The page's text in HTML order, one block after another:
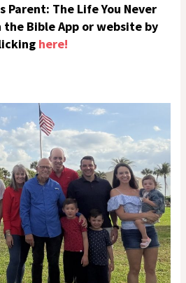
Parent: The Life You Never
the Bible App or website by
here!